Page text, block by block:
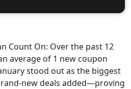
Count On: Over the past 12
average of 1 new coupon
stood out as the biggest
new deals added—proving